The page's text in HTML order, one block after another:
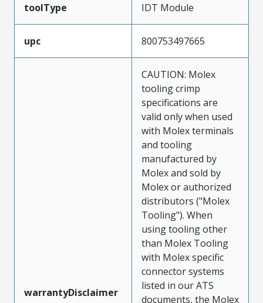
toolType IDT Module
upc 800753497665
warrantyDisclaimer
CAUTION: Molex
tooling crimp
specifications are
valid only when used
with Molex terminals
and tooling
manufactured by
Molex and sold by
Molex or authorized
distributors ("Molex
Tooling"). When
using tooling other
than Molex Tooling
with Molex specific
connector systems
listed in our ATS
documents, the Molex